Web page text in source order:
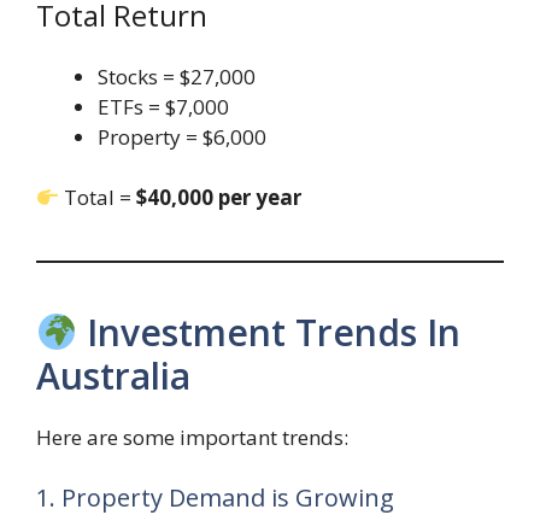
Total Return
Stocks = $27,000
ETFs = $7,000
Property = $6,000
Total =$40,000 per year
Investment Trends In
Australia
Here are some important trends:
1. Property Demand is Growing